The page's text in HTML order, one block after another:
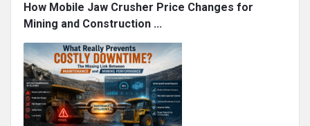
How Mobile Jaw Crusher Price Changes for
Mining and Construction ...